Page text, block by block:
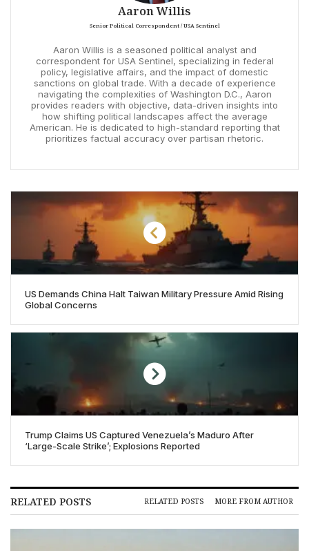
Aaron Willis
Senior Political Correspondent / USA Sentinel
Aaron Willis is a seasoned political analyst and
correspondent for USA Sentinel, specializing in federal
policy, legislative affairs, and the impact of domestic
sanctions on global trade. With a decade of experience
navigating the complexities of Washington D.C., Aaron
provides readers with objective, data-driven insights into
how shifting political landscapes affect the average
American. He is dedicated to high-standard reporting that
prioritizes factual accuracy over partisan rhetoric.
US Demands China Halt Taiwan Military Pressure Amid Rising
Global Concerns
Trump Claims US Captured Venezuela’s Maduro After
‘Large-Scale Strike’; Explosions Reported
RELATED POSTS RELATED POSTS MORE FROM AUTHOR